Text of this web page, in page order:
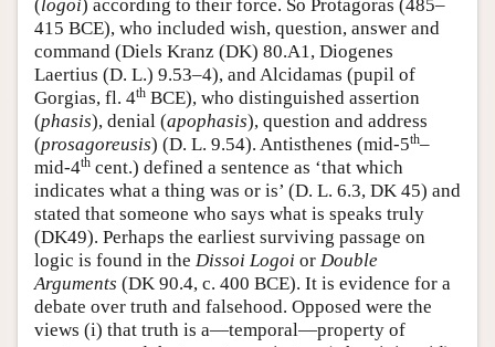
(logoi) according to their force. So Protagoras (485–
415 BCE), who included wish, question, answer and
command (Diels Kranz (DK) 80.A1, Diogenes
Laertius (D. L.) 9.53–4), and Alcidamas (pupil of
Gorgias, fl. 4th BCE), who distinguished assertion
(phasis), denial (apophasis), question and address
(prosagoreusis) (D. L. 9.54). Antisthenes (mid-5th–
mid-4th cent.) defined a sentence as ‘that which
indicates what a thing was or is’ (D. L. 6.3, DK 45) and
stated that someone who says what is speaks truly
(DK49). Perhaps the earliest surviving passage on
logic is found in the Dissoi Logoi or Double
Arguments (DK 90.4, c. 400 BCE). It is evidence for a
debate over truth and falsehood. Opposed were the
views (i) that truth is a—temporal—property of